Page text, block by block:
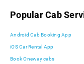
Popular Cab
Android Cab Booking App
iOS Car Rental App
Book Oneway cabs